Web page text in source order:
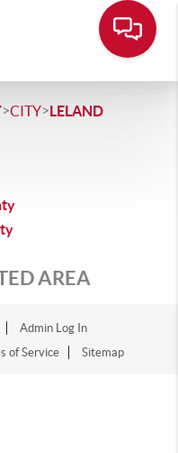
>CITY>LELAND
AREA
Admin Log In
of Service Sitemap